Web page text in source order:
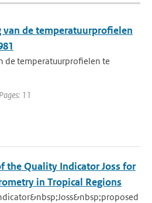
van de temperatuurprofielen
de temperatuurprofielen te
11
the Quality Indicator Joss for
in Tropical Regions